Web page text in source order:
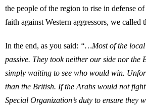
the people of the region to rise in defense
faith against Western aggressors, we called
In the end, as you said: “…Most of the
passive. They took neither our side nor the
simply waiting to see who would win.
than the British. If the Arabs would not
Special Organization’s duty to ensure they